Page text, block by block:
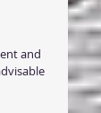
and